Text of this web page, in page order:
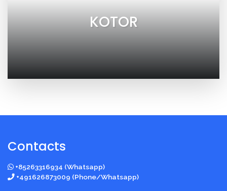
KOTOR
Contacts
+85263316934 (Whatsapp)
+491626873009 (Phone/Whatsapp)